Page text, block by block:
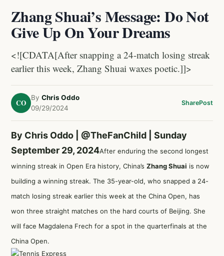
Zhang Shuai’s Message: Do Not
Give Up On Your Dreams
<![CDATA[After snapping a 24-match losing streak
earlier this week, Zhang Shuai waxes poetic.]]>
CO
By Chris Oddo
09/29/2024
SharePost
By Chris Oddo | @TheFanChild
| Sunday
September 29, 2024After enduring the second longest
winning streak in Open Era history, China’s Zhang Shuai is now
building a winning streak. The 35-year-old, who snapped a 24-
match losing streak earlier this week at the China Open, has
won three straight matches on the hard courts of Beijing. She
will face Magdalena Frech for a spot in the quarterfinals at the
China Open.